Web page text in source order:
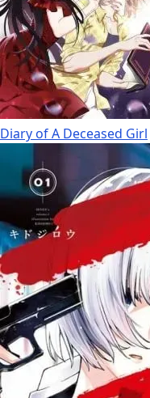
Diary of A Deceased Girl